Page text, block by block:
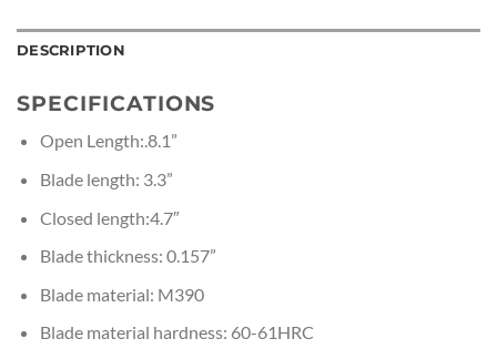
DESCRIPTION
SPECIFICATIONS
Open Length:.8.1”
Blade length: 3.3”
Closed length:4.7″
Blade thickness: 0.157”
Blade material: M390
Blade material hardness: 60-61HRC